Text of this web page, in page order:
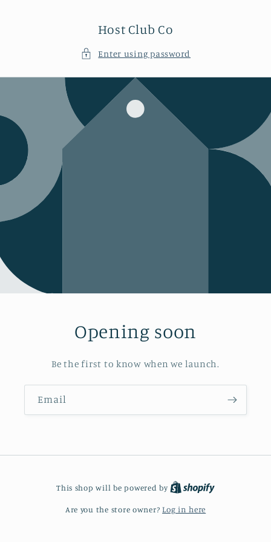
Host Club Co
Enter using password
Opening soon
Be the first to know when we launch.
Email
This shop will be powered by
Are you the store owner?Log in here